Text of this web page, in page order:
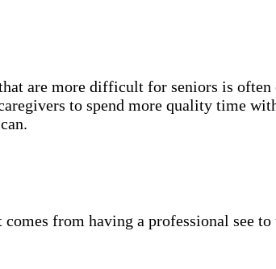
are more difficult for seniors is
to spend more quality time
comes from having a professional see